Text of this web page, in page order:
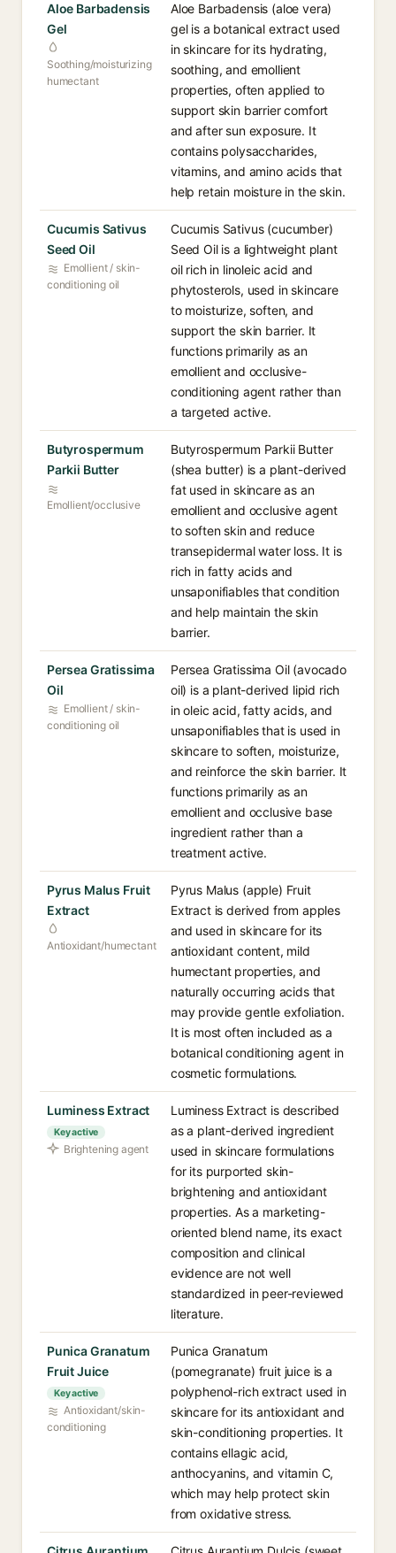
Aloe Barbadensis
Gel
Soothing/moisturizing
humectant
Aloe Barbadensis (aloe vera)
gel is a botanical extract used
in skincare for its hydrating,
soothing, and emollient
properties, often applied to
support skin barrier comfort
and after sun exposure. It
contains polysaccharides,
vitamins, and amino acids that
help retain moisture in the skin.
Cucumis Sativus
Seed Oil
Emollient / skin-
conditioning oil
Cucumis Sativus (cucumber)
Seed Oil is a lightweight plant
oil rich in linoleic acid and
phytosterols, used in skincare
to moisturize, soften, and
support the skin barrier. It
functions primarily as an
emollient and occlusive-
conditioning agent rather than
a targeted active.
Butyrospermum
Parkii Butter
Emollient/occlusive
Butyrospermum Parkii Butter
(shea butter) is a plant-derived
fat used in skincare as an
emollient and occlusive agent
to soften skin and reduce
transepidermal water loss. It is
rich in fatty acids and
unsaponifiables that condition
and help maintain the skin
barrier.
Persea Gratissima
Oil
Emollient / skin-
conditioning oil
Persea Gratissima Oil (avocado
oil) is a plant-derived lipid rich
in oleic acid, fatty acids, and
unsaponifiables that is used in
skincare to soften, moisturize,
and reinforce the skin barrier. It
functions primarily as an
emollient and occlusive base
ingredient rather than a
treatment active.
Pyrus Malus Fruit
Extract
Antioxidant/humectant
Pyrus Malus (apple) Fruit
Extract is derived from apples
and used in skincare for its
antioxidant content, mild
humectant properties, and
naturally occurring acids that
may provide gentle exfoliation.
It is most often included as a
botanical conditioning agent in
cosmetic formulations.
Luminess Extract
Key active
Brightening agent
Luminess Extract is described
as a plant-derived ingredient
used in skincare formulations
for its purported skin-
brightening and antioxidant
properties. As a marketing-
oriented blend name, its exact
composition and clinical
evidence are not well
standardized in peer-reviewed
literature.
Punica Granatum
Fruit Juice
Key active
Antioxidant/skin-
conditioning
Punica Granatum
(pomegranate) fruit juice is a
polyphenol-rich extract used in
skincare for its antioxidant and
skin-conditioning properties. It
contains ellagic acid,
anthocyanins, and vitamin C,
which may help protect skin
from oxidative stress.